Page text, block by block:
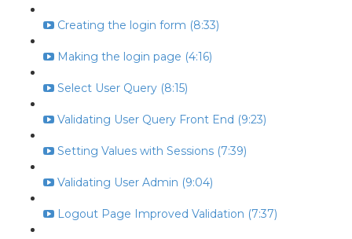
Creating the login form (8:33)
Making the login page (4:16)
Select User Query (8:15)
Validating User Query Front End (9:23)
Setting Values with Sessions (7:39)
Validating User Admin (9:04)
Logout Page Improved Validation (7:37)